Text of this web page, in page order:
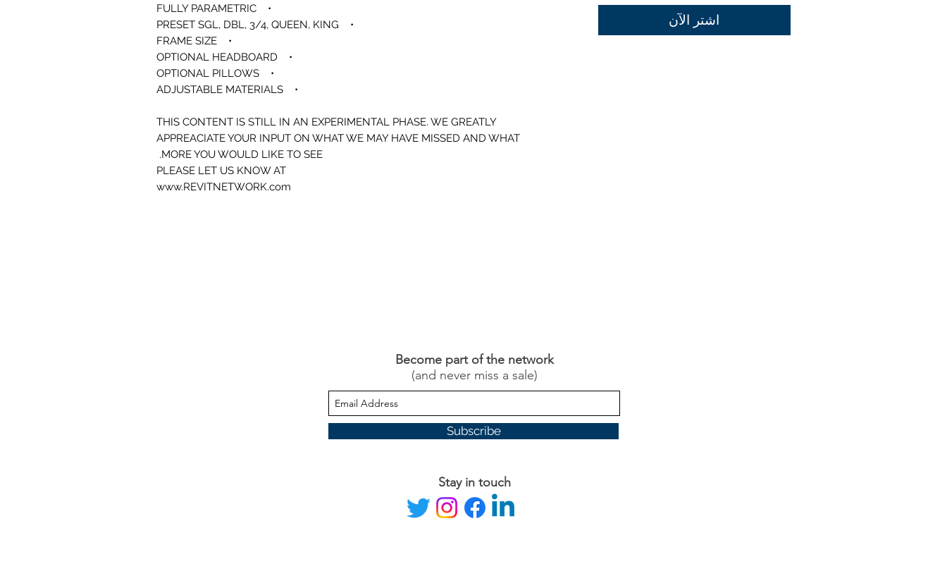
• FULLY PARAMETRIC
• PRESET SGL, DBL, 3/4, QUEEN, KING
• FRAME SIZE
• OPTIONAL HEADBOARD
• OPTIONAL PILLOWS
• ADJUSTABLE MATERIALS
THIS CONTENT IS STILL IN AN EXPERIMENTAL PHASE. WE GREATLY
APPREACIATE YOUR INPUT ON WHAT WE MAY HAVE MISSED AND WHAT
MORE YOU WOULD LIKE TO SEE.
PLEASE LET US KNOW AT
www.REVITNETWORK.com
اشترِ الآن
Become part of the network
(and never miss a sale)
Subscribe
Stay in touch